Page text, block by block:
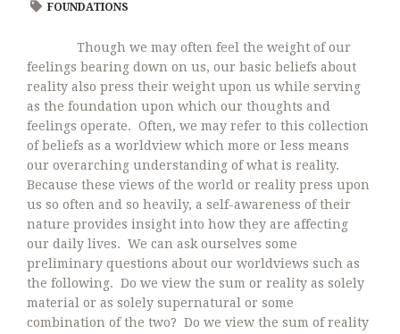
FOUNDATIONS
Though we may often feel the weight of our
feelings bearing down on us, our basic beliefs about
reality also press their weight upon us while serving
as the foundation upon which our thoughts and
feelings operate. Often, we may refer to this collection
of beliefs as a worldview which more or less means
our overarching understanding of what is reality.
Because these views of the world or reality press upon
us so often and so heavily, a self-awareness of their
nature provides insight into how they are affecting
our daily lives. We can ask ourselves some
preliminary questions about our worldviews such as
the following. Do we view the sum or reality as solely
material or as solely supernatural or some
combination of the two? Do we view the sum of reality